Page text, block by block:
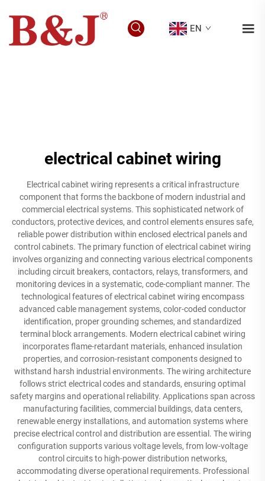
EN
electrical cabinet wiring
Electrical cabinet wiring represents a critical infrastructure
component that forms the backbone of modern industrial and
commercial electrical systems. This sophisticated network of
conductors, protective devices, and control elements ensures safe,
reliable power distribution within enclosed electrical panels and
control cabinets. The primary function of electrical cabinet wiring
involves organizing and connecting various electrical components
including circuit breakers, contactors, relays, transformers, and
monitoring devices in a systematic, code-compliant manner. The
technological features of electrical cabinet wiring encompass
advanced cable management systems, color-coded conductor
identification, proper grounding schemes, and standardized
terminal block arrangements. Modern electrical cabinet wiring
incorporates flame-retardant materials, enhanced insulation
properties, and corrosion-resistant components designed to
withstand harsh industrial environments. The wiring architecture
follows strict electrical codes and standards, ensuring optimal
safety margins and operational reliability. Applications span across
manufacturing facilities, commercial buildings, data centers,
renewable energy installations, and automation systems where
precise electrical control and distribution are essential. The wiring
configuration supports various voltage levels, from low-voltage
control circuits to high-power distribution networks,
accommodating diverse operational requirements. Professional